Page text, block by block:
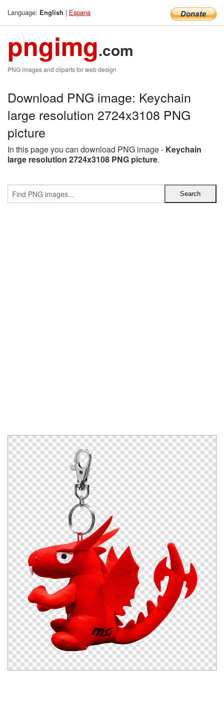
Language: English | Espana
pngimg.com
PNG images and cliparts for web design
Download PNG image: Keychain
large resolution 2724x3108 PNG
picture
In this page you can download PNG image - Keychain
large resolution 2724x3108 PNG picture.